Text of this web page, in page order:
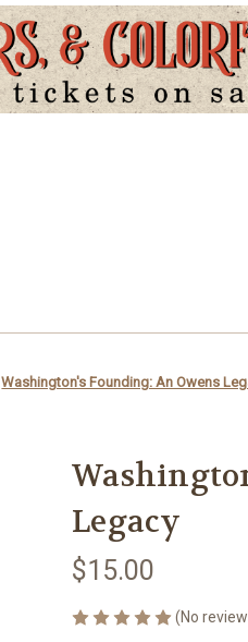
Washington's Founding: An Owens
Legacy
$15.00
(No